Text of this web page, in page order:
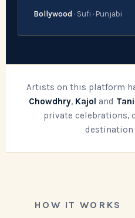
Bollywood · Sufi · Punjabi
Artists on this platform
Chowdhry, Kajol and
private celebrations,
destination
HOW IT WORKS